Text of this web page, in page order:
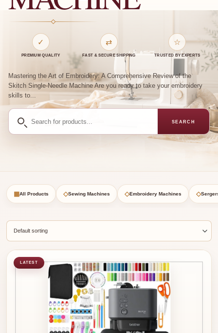
✓
PREMIUM QUALITY
⇄
FAST & SECURE SHIPPING
☆
TRUSTED BY EXPERTS
Mastering the Art of Embroidery: A Comprehensive Review of the
Skitch Single-Needle Machine Are you ready to take your embroidery
skills to...
Search
products
SEARCH
▦All Products ◇Sewing Machines ◇Embroidery Machines ◇
LATEST